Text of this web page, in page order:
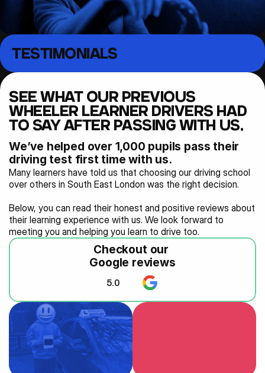
TESTIMONIALS
SEE WHAT OUR PREVIOUS
WHEELER LEARNER DRIVERS HAD
TO SAY AFTER PASSING WITH US…
We’ve helped over 1,000 pupils pass their
driving test first time with us.
Many learners have told us that choosing our driving school
over others in South East London was the right decision.
Below, you can read their honest and positive reviews about
their learning experience with us. We look forward to
meeting you and helping you learn to drive too.
Checkout our
Google reviews
5.0